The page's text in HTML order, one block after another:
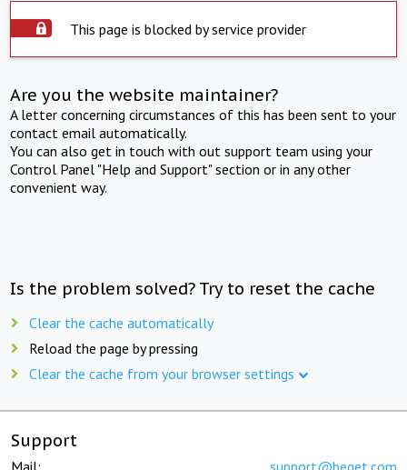
This page is blocked by service provider
Are you the website maintainer?
A letter concerning circumstances of this has been sent to your
contact email automatically.
You can also get in touch with out support team using your
Control Panel "Help and Support" section or in any other
convenient way.
Is the problem solved? Try to reset the cache
Clear the cache automatically
Reload the page by pressing
Clear the cache from your browser settings
Support
Mail: support@beget.com